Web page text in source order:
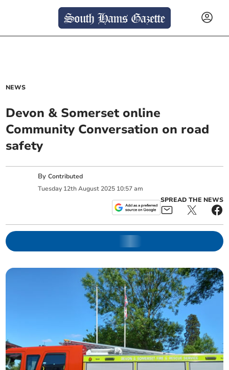
NEWS
Devon & Somerset online
Community Conversation on road
safety
ByContributed
Tuesday 12th August 2025 10:57 am
SPREAD THE NEWS